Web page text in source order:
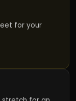
for your